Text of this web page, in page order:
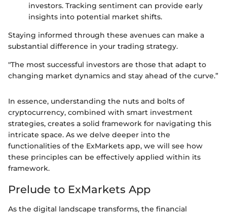
investors. Tracking sentiment can provide early
insights into potential market shifts.
Staying informed through these avenues can make a
substantial difference in your trading strategy.
"The most successful investors are those that adapt to
changing market dynamics and stay ahead of the curve.”
In essence, understanding the nuts and bolts of
cryptocurrency, combined with smart investment
strategies, creates a solid framework for navigating this
intricate space. As we delve deeper into the
functionalities of the ExMarkets app, we will see how
these principles can be effectively applied within its
framework.
Prelude to ExMarkets App
As the digital landscape transforms, the financial